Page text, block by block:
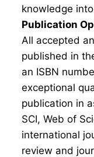
knowledge
Publication
All accepted
published in
an ISBN
exceptional
publication in
SCI, Web of
international
review and